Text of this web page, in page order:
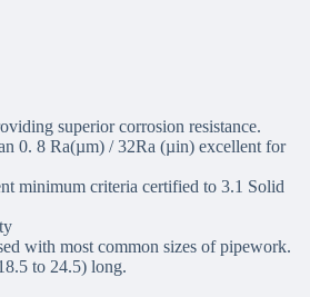
superior corrosion resistance.
0. 8 Ra(µm) / 32Ra (µin) excellent for
minimum criteria certified to 3.1 Solid
with most common sizes of pipework.
to 24.5) long.